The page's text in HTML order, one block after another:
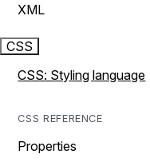
XML
CSS
CSS: Styling language
CSS REFERENCE
Properties